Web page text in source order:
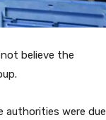
believe the
authorities were due